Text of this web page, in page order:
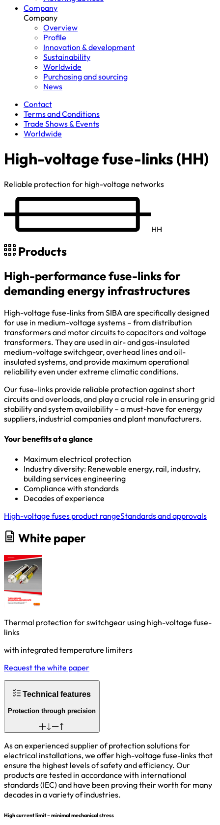
Company
Company
Overview
Profile
Innovation & development
Sustainability
Worldwide
Purchasing and sourcing
News
Contact
Terms and Conditions
Trade Shows & Events
Worldwide
High-voltage fuse-links (HH)
Reliable protection for high-voltage networks
HH
Products
High-performance fuse-links for
demanding energy infrastructures
High-voltage fuse-links from SIBA are specifically designed
for use in medium-voltage systems – from distribution
transformers and motor circuits to capacitors and voltage
transformers. They are used in air- and gas-insulated
medium-voltage switchgear, overhead lines and oil-
insulated systems, and provide maximum operational
reliability even under extreme climatic conditions.
Our fuse-links provide reliable protection against short
circuits and overloads, and play a crucial role in ensuring grid
stability and system availability – a must-have for energy
suppliers, industrial companies and plant manufacturers.
Your benefits at a glance
Maximum electrical protection
Industry diversity: Renewable energy, rail, industry,
building services engineering
Compliance with standards
Decades of experience
High-voltage fuses product rangeStandards and approvals
White paper
Thermal protection for switchgear using high-voltage fuse-
links
with integrated temperature limiters
Request the white paper
Technical features
Protection through precision
As an experienced supplier of protection solutions for
electrical installations, we offer high-voltage fuse-links that
ensure the highest levels of safety and efficiency. Our
products are tested in accordance with international
standards (IEC) and have been proving their worth for many
decades in a variety of industries.
High current limit – minimal mechanical stress